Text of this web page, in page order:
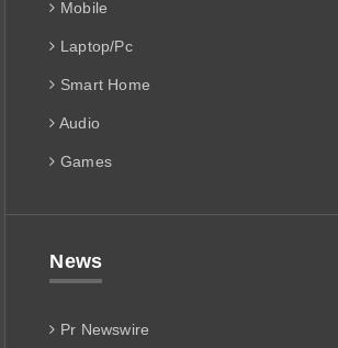
Mobile
Laptop/Pc
Smart Home
Audio
Games
News
Pr Newswire